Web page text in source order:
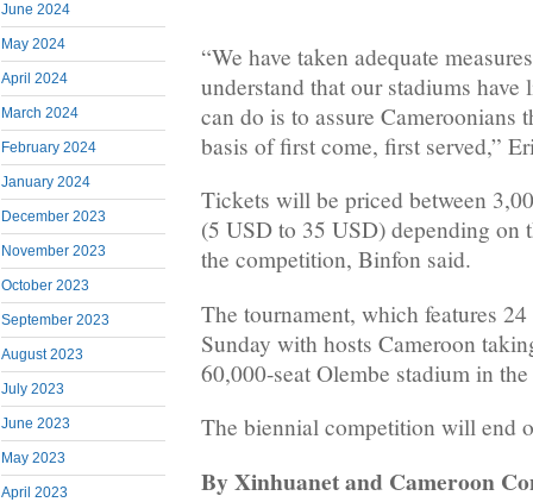
June 2024
May 2024
April 2024
March 2024
February 2024
January 2024
December 2023
November 2023
October 2023
September 2023
August 2023
July 2023
June 2023
May 2023
April 2023
“We have taken adequate
understand that our stadiums
can do is to assure Cameroonians
basis of first come, first served,”
Tickets will be priced between
(5 USD to 35 USD) depending on
the competition, Binfon said.
The tournament, which features
Sunday with hosts Cameroon
60,000-seat Olembe stadium in
The biennial competition will end
By Xinhuanet and Cameroon